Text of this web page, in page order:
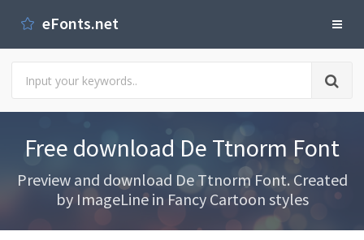
eFonts.net
Free download De Ttnorm Font
Preview and download De Ttnorm Font. Created
by ImageLine in Fancy Cartoon styles